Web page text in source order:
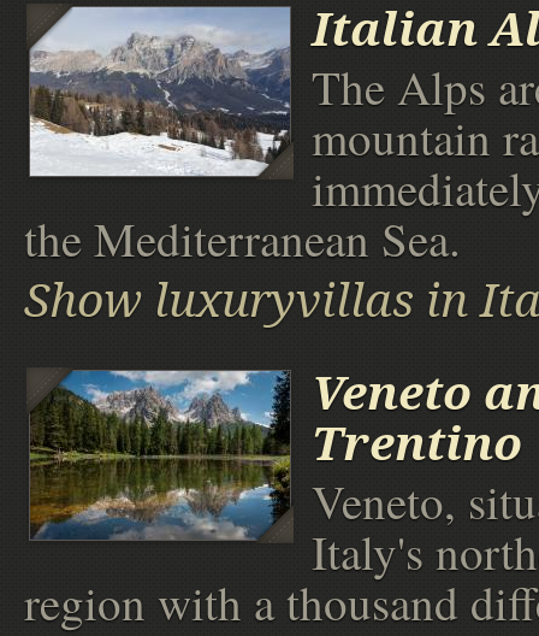
Italian
The Alps
mountain
the Mediterranean Sea.
Show luxuryvillas in
Veneto
Trentino
Veneto,
Italy's
region with a thousand